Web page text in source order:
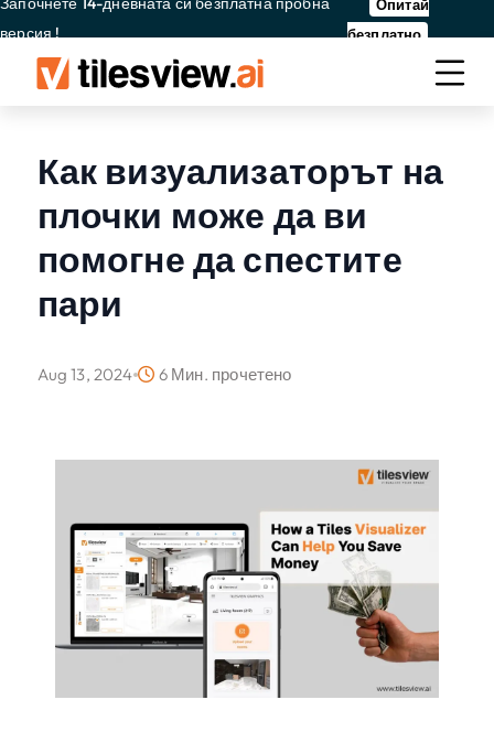
версия !
Опитай
безплатно
Как визуализаторът на
плочки може да ви
помогне да спестите
пари
Aug 13, 2024 6 Мин. прочетено